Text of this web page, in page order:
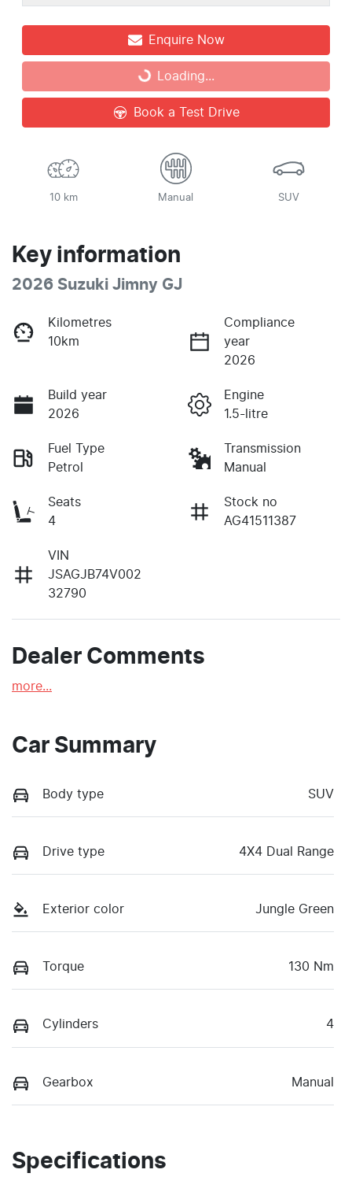
Enquire Now
Loading... Loading...
Book a Test Drive
10 km Manual SUV
Key information
2026 Suzuki Jimny GJ
Kilometres
10km
Compliance
year
2026
Build year
2026
Engine
1.5-litre
Fuel Type
Petrol
Transmission
Manual
Seats
4
Stock no
AG41511387
VIN
JSAGJB74V002
32790
Dealer Comments
more...
Car Summary
Body type SUV
Drive type 4X4 Dual Range
Exterior color Jungle Green
Torque 130 Nm
Cylinders 4
Gearbox Manual
Specifications